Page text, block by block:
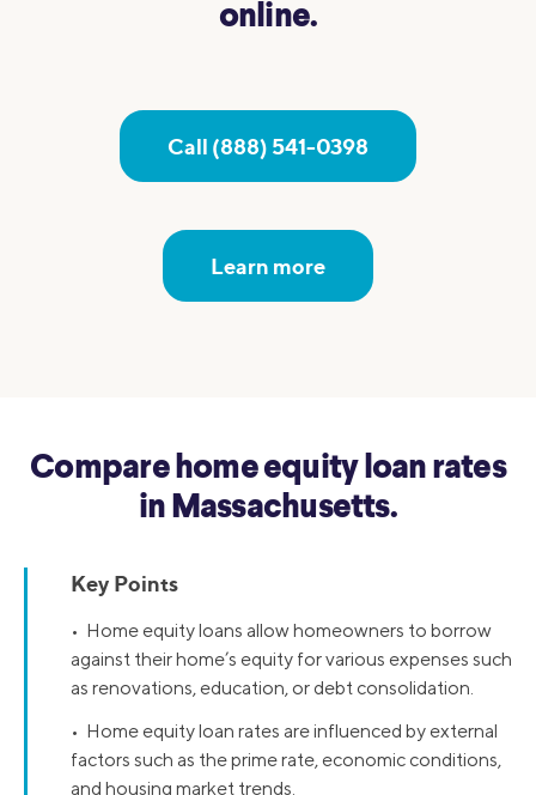
online.
Call (888) 541-0398
Learn more
Compare home equity loan rates
in Massachusetts.
Key Points
• Home equity loans allow homeowners to borrow
against their home’s equity for various expenses such
as renovations, education, or debt consolidation.
• Home equity loan rates are influenced by external
factors such as the prime rate, economic conditions,
and housing market trends.